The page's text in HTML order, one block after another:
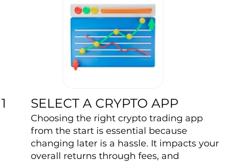
1 SELECT A CRYPTO APP
Choosing the right crypto trading app
from the start is essential because
changing later is a hassle. It impacts your
overall returns through fees, and